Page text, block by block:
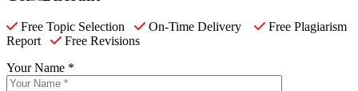
Free Topic Selection On-Time Delivery
Free Plagiarism
Report
Free Revisions
Your Name *